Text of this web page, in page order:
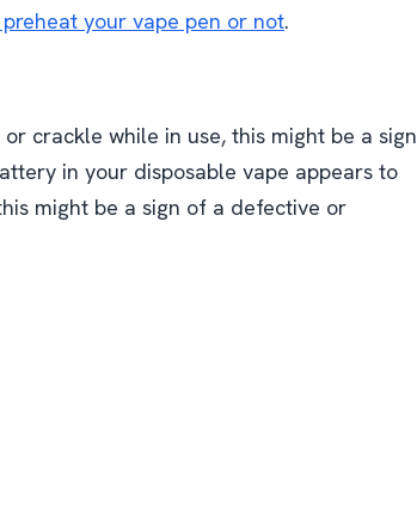
your vape pen or not.
crackle while in use, this might be a sign
in your disposable vape appears to
might be a sign of a defective or